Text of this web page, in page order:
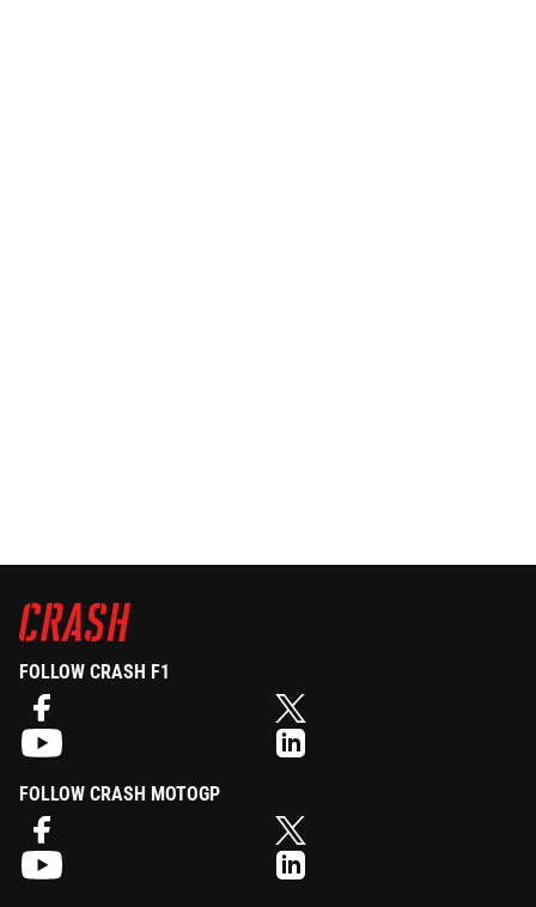
FOLLOW CRASH F1
FOLLOW CRASH MOTOGP